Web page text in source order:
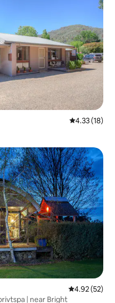
4.33 out of 5
4.33 (18)
4.92 out of 5
4.92 (52)
| near Bright